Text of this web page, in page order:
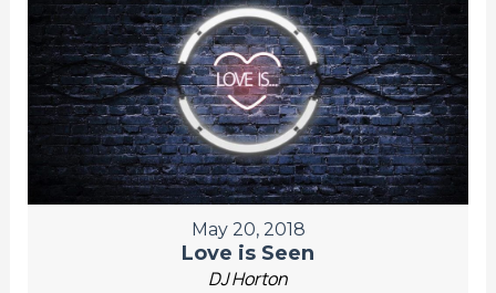
May 20, 2018
Love is Seen
DJ Horton